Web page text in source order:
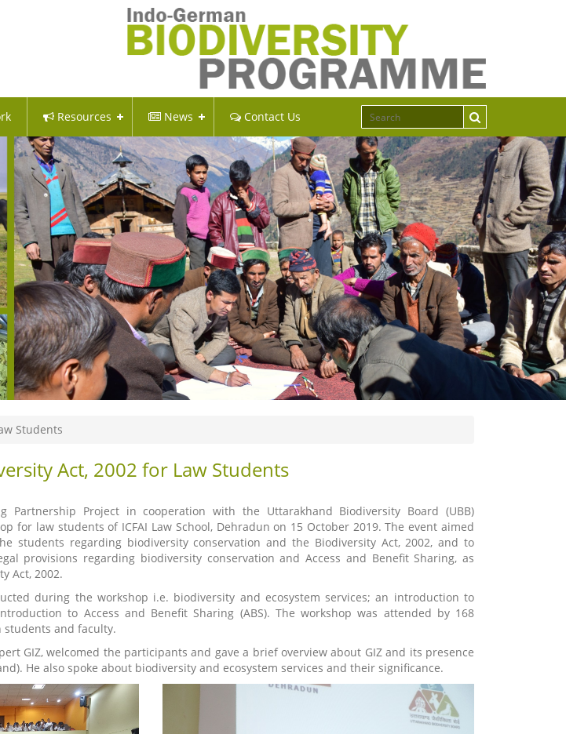
Resources News Contact Us
Students
Act, 2002 for Law Students
Partnership Project in cooperation with the Uttarakhand Biodiversity Board (UBB)
for law students of ICFAI Law School, Dehradun on 15 October 2019. The event aimed
students regarding biodiversity conservation and the Biodiversity Act, 2002, and to
provisions regarding biodiversity conservation and Access and Benefit Sharing, as
Act, 2002.
during the workshop i.e. biodiversity and ecosystem services; an introduction to
to Access and Benefit Sharing (ABS). The workshop was attended by 168
and faculty.
GIZ, welcomed the participants and gave a brief overview about GIZ and its presence
He also spoke about biodiversity and ecosystem services and their significance.